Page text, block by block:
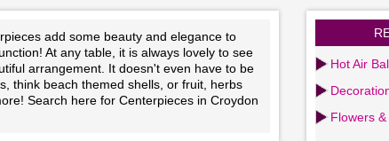
add some beauty and elegance to
At any table, it is always lovely to see
arrangement. It doesn't even have to be
think beach themed shells, or fruit, herbs
Search here for Centerpieces in Croydon
Hot Air
Flowers